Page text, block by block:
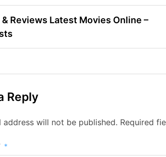
Reviews Latest Movies Online –
Reply
address will not be published. Required
*